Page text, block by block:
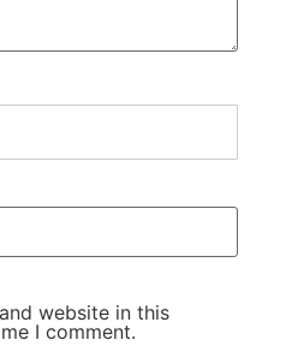
website in this
I comment.